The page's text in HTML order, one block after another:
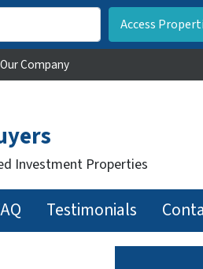
Investment Properties
Our Company
Testimonials